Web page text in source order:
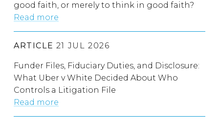
good faith, or merely to think in good faith?
Read more
ARTICLE 21 JUL 2026
Funder Files, Fiduciary Duties, and Disclosure:
What Uber v White Decided About Who
Controls a Litigation File
Read more